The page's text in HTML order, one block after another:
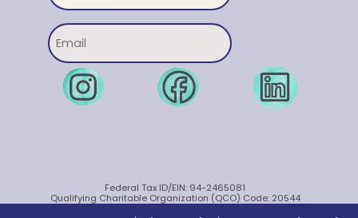
Email
Federal Tax ID/EIN: 94-2465081
Qualifying Charitable Organization (QCO) Code: 20544